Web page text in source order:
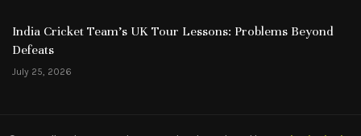
India Cricket Team’s UK Tour Lessons: Problems Beyond
Defeats
July 25, 2026